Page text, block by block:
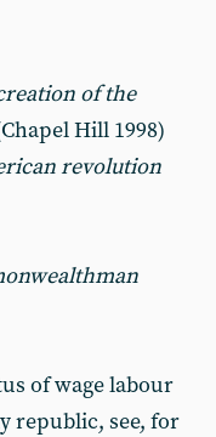
of the
Hill 1998)
revolution
of wage labour
republic, see, for